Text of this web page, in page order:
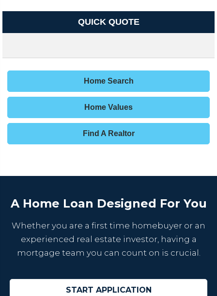
QUICK QUOTE
Home Search
Home Values
Find A Realtor
A Home Loan Designed For You
Whether you are a first time homebuyer or an
experienced real estate investor, having a
mortgage team you can count on is crucial.
START APPLICATION